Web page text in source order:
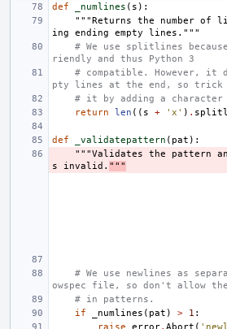
def _numlines ( s ):
"""Returns the number of
ing ending empty lines."""
# We use splitlines
riendly and thus Python 3
# compatible. However, it
pty lines at the end, so trick
# it by adding a character
return
len (( s + 'x' ) .
def _validatepattern ( pat ):
"""Validates the pattern
s invalid. """
# We use newlines as
owspec file, so don't allow
# in patterns.
if
_numlines ( pat ) > 1 :
raise
error. Abort (